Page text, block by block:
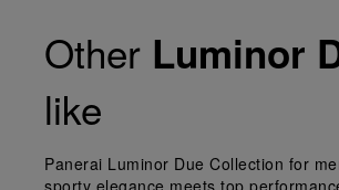
Other Luminor
like
Panerai Luminor Due Collection for
sporty elegance meets top